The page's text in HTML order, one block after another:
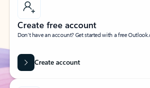
Create free account
Don’t have an account? Get started with a free
Create account